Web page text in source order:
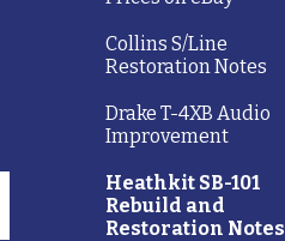
Collins S/Line
Restoration Notes
Drake T-4XB Audio
Improvement
Heathkit SB-101
Rebuild and
Restoration Notes